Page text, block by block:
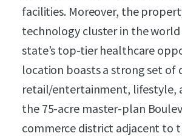
facilities. Moreover, the
technology cluster in the
state’s top-tier healthcare
location boasts a strong set of
retail/entertainment, lifestyle,
the 75-acre master-plan
commerce district adjacent to